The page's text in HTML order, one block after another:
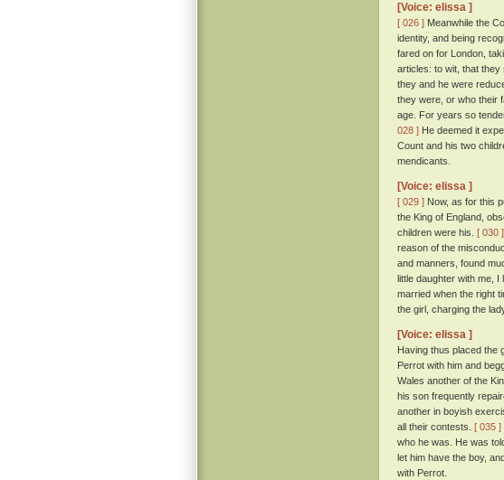
[Voice: elissa ]
[ 026 ] Meanwhile the
identity, and being
fared on for London,
articles: to wit, that they
they and he were
they were, or who their
age. For years so
028 ] He deemed it
Count and his two
mendicants.
[Voice: elissa ]
[ 029 ] Now, as for this
the King of England,
children were his. [ 030 ]
reason of the
and manners, found
little daughter with me,
married when the right
the girl, charging the
[Voice: elissa ]
Having thus placed the
Perrot with him and
Wales another of the
his son frequently
another in boyish
all their contests. [ 035 ]
who he was. He was
let him have the boy,
with Perrot.